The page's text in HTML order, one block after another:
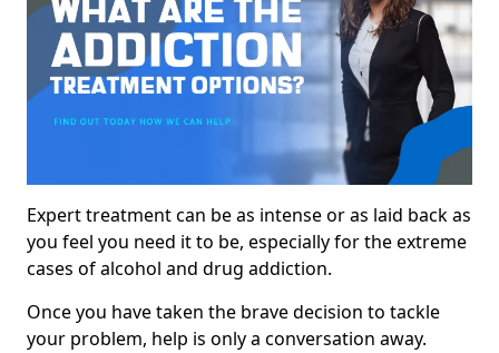
Expert treatment can be as intense or as laid back as
you feel you need it to be, especially for the extreme
cases of alcohol and drug addiction.
Once you have taken the brave decision to tackle
your problem, help is only a conversation away.